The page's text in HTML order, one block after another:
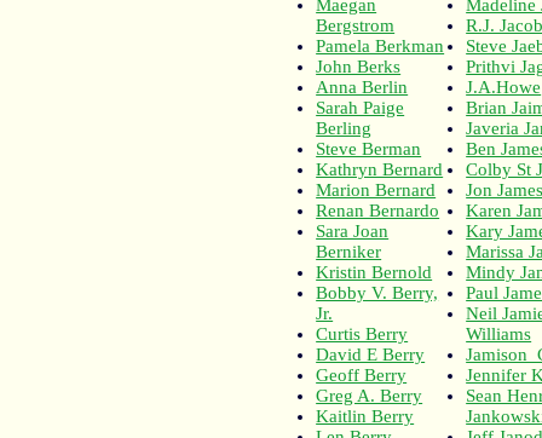
Maegan
Bergstrom
Pamela Berkman
John Berks
Anna Berlin
Sarah Paige
Berling
Steve Berman
Kathryn Bernard
Marion Bernard
Renan Bernardo
Sara Joan
Berniker
Kristin Bernold
Bobby V. Berry,
Jr.
Curtis Berry
David E Berry
Geoff Berry
Greg A. Berry
Kaitlin Berry
Madeline
R.J.
Steve
Prithvi
J.A.Howe
Brian
Javeria
Ben
Colby St
Jon
Karen
Kary
Marissa
Mindy
Paul
Neil
Williams
Jennifer
Sean